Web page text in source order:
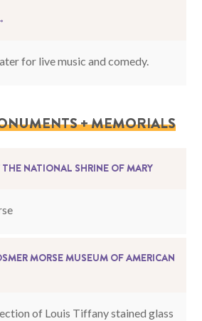
for live music and comedy.
+ MEMORIALS
NATIONAL SHRINE OF MARY
MORSE MUSEUM OF AMERICAN
of Louis Tiffany stained glass